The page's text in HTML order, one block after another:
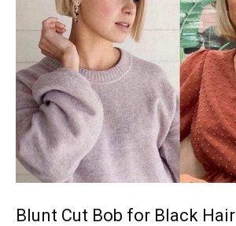
Blunt Cut Bob for Black Hair